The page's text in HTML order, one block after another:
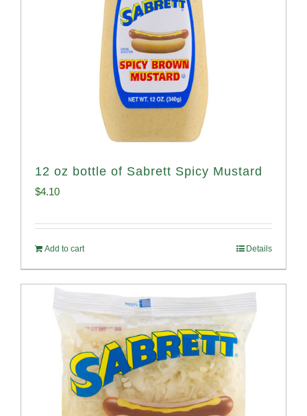
12 oz bottle of Sabrett Spicy Mustard
$4.10
Add to cart Details